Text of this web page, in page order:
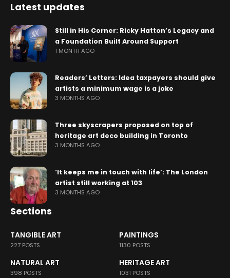
Latest updates
Still in His Corner: Ricky Hatton’s Legacy and
a Foundation Built Around Support
1 MONTH AGO
Readers’ Letters: Idea taxpayers should give
artists a minimum wage is a joke
3 MONTHS AGO
Three skyscrapers proposed on top of
heritage art deco building in Toronto
3 MONTHS AGO
‘It keeps me in touch with life’: The London
artist still working at 103
3 MONTHS AGO
Sections
TANGIBLE ART
227 POSTS
PAINTINGS
1130 POSTS
NATURAL ART
398 POSTS
HERITAGE ART
1031 POSTS